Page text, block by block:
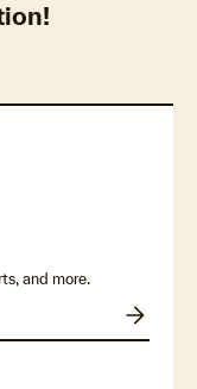
and more.